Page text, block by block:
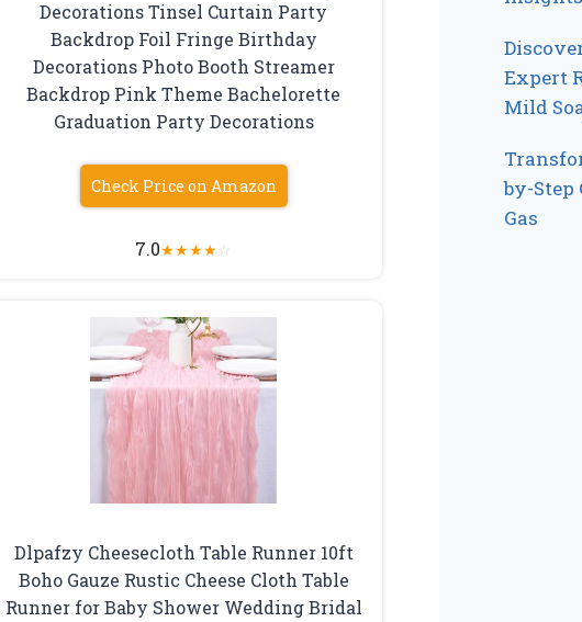
Decorations Tinsel Curtain Party
Backdrop Foil Fringe Birthday
Decorations Photo Booth Streamer
Backdrop Pink Theme Bachelorette
Graduation Party Decorations
Check Price on Amazon
7.0★★★★☆
Dlpafzy Cheesecloth Table Runner 10ft
Boho Gauze Rustic Cheese Cloth Table
Runner for Baby Shower Wedding Bridal
Expert
Mild
by-Step
Gas